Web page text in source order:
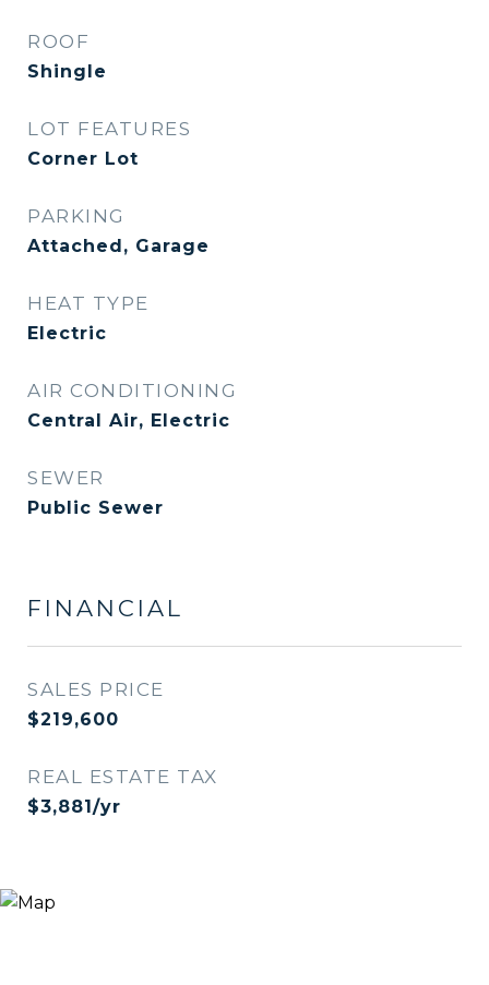
ROOF
Shingle
LOT FEATURES
Corner Lot
PARKING
Attached, Garage
HEAT TYPE
Electric
AIR CONDITIONING
Central Air, Electric
SEWER
Public Sewer
FINANCIAL
SALES PRICE
$219,600
REAL ESTATE TAX
$3,881/yr